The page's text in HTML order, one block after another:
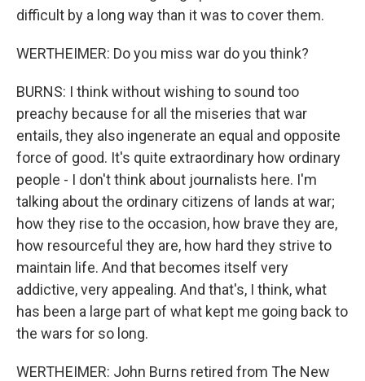
difficult by a long way than it was to cover them.
WERTHEIMER: Do you miss war do you think?
BURNS: I think without wishing to sound too
preachy because for all the miseries that war
entails, they also ingenerate an equal and opposite
force of good. It's quite extraordinary how ordinary
people - I don't think about journalists here. I'm
talking about the ordinary citizens of lands at war;
how they rise to the occasion, how brave they are,
how resourceful they are, how hard they strive to
maintain life. And that becomes itself very
addictive, very appealing. And that's, I think, what
has been a large part of what kept me going back to
the wars for so long.
WERTHEIMER: John Burns retired from The New